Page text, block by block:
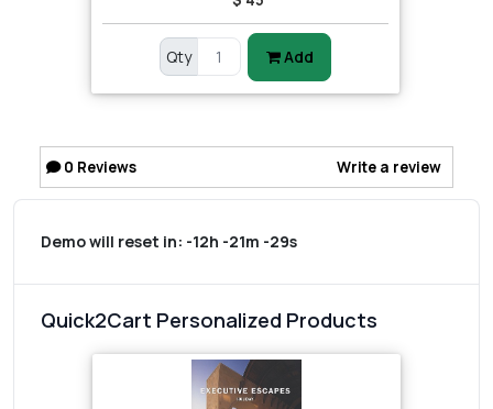
Qty Add
0 Reviews Write a review
Demo will reset in: -12h -21m -29s
Quick2Cart Personalized Products